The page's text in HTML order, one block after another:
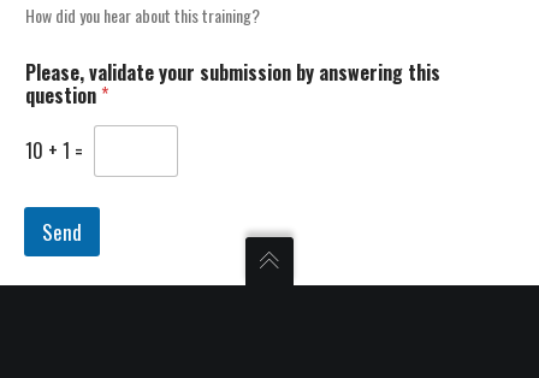
How did you hear about this training?
Please, validate your submission by answering this
question *
10 + 1 =
Send